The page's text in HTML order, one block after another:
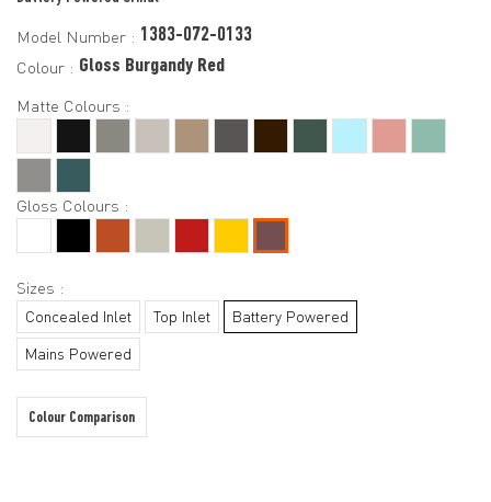
Model Number : 1383-072-0133
Colour : Gloss Burgandy Red
Matte Colours :
Gloss Colours :
Sizes :
Concealed Inlet Top Inlet
Battery Powered
Mains Powered
Colour Comparison